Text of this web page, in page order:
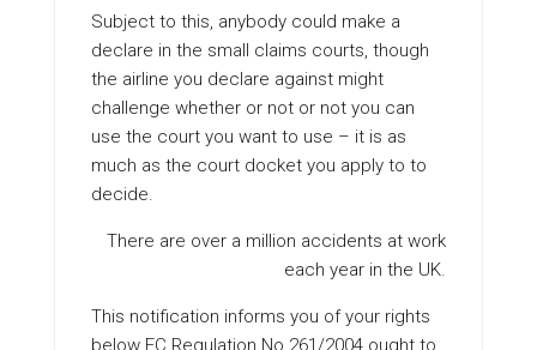
Subject to this, anybody could make a
declare in the small claims courts, though
the airline you declare against might
challenge whether or not or not you can
use the court you want to use – it is as
much as the court docket you apply to to
decide.
There are over a million accidents at work
each year in the UK.
This notification informs you of your rights
below EC Regulation No 261/2004 ought to